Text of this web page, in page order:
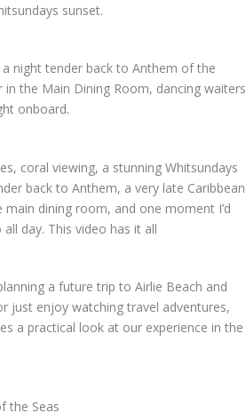
sunset.
night tender back to Anthem of the
in the Main Dining Room, dancing waiters
onboard.
coral viewing, a stunning Whitsundays
back to Anthem, a very late Caribbean
main dining room, and one moment I’d
day. This video has it all
a future trip to Airlie Beach and
just enjoy watching travel adventures,
a practical look at our experience in the
the Seas